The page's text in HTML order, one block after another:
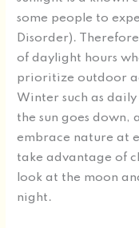
some people to
Disorder).
of daylight hours
prioritize outdoor
Winter such as
the sun goes down,
embrace nature at
take advantage of
look at the moon
night.